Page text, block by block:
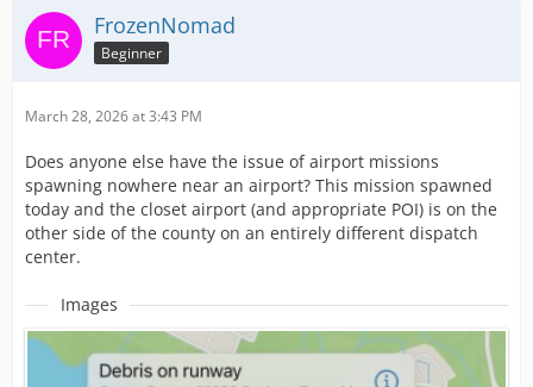
FrozenNomad
Beginner
March 28, 2026 at 3:43 PM
Does anyone else have the issue of airport missions
spawning nowhere near an airport? This mission spawned
today and the closet airport (and appropriate POI) is on the
other side of the county on an entirely different dispatch
center.
Images